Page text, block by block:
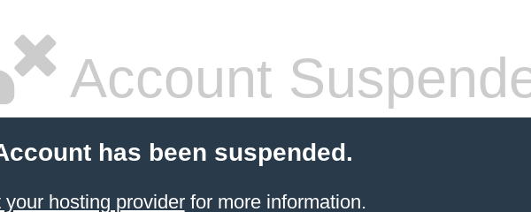
Account
has been suspended.
your hosting providerfor more information.